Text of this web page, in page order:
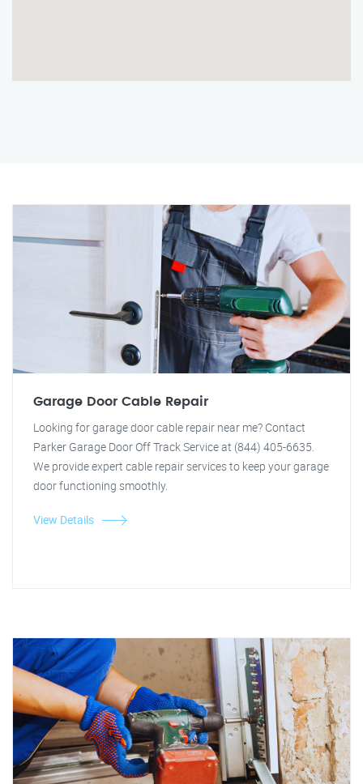
Garage Door Cable Repair
Looking for garage door cable repair near me? Contact
Parker Garage Door Off Track Service at (844) 405-6635.
We provide expert cable repair services to keep your garage
door functioning smoothly.
View Details